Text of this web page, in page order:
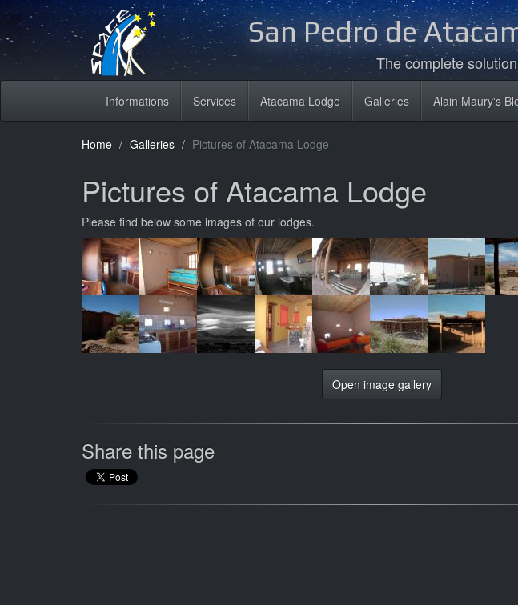
San Pedro de
The complete
Informations Services Atacama Lodge Galleries Alain Maury's
Home Galleries Pictures of Atacama Lodge
Pictures of Atacama Lodge
Please find below some images of our lodges.
Open image gallery
Share this page